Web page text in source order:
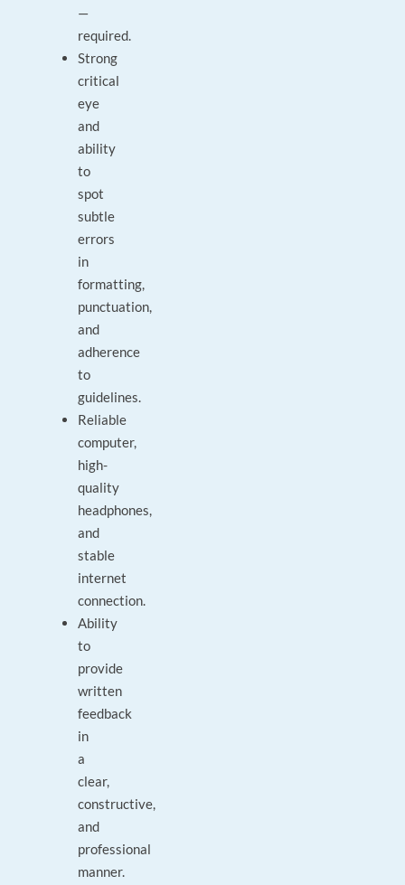
—
required.
Strong
critical
eye
and
ability
to
spot
subtle
errors
in
formatting,
punctuation,
and
adherence
to
guidelines.
Reliable
computer,
high-
quality
headphones,
and
stable
internet
connection.
Ability
to
provide
written
feedback
in
a
clear,
constructive,
and
professional
manner.